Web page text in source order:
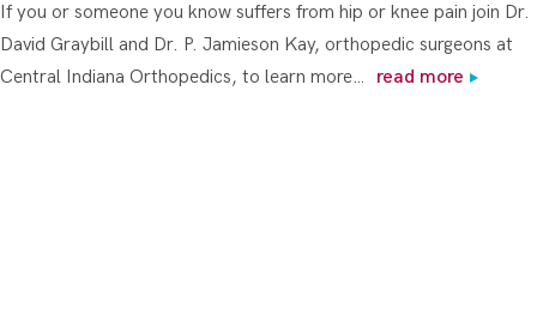
If you or someone you know suffers from hip or knee pain join Dr.
David Graybill and Dr. P. Jamieson Kay, orthopedic surgeons at
Central Indiana Orthopedics, to learn more…
read more